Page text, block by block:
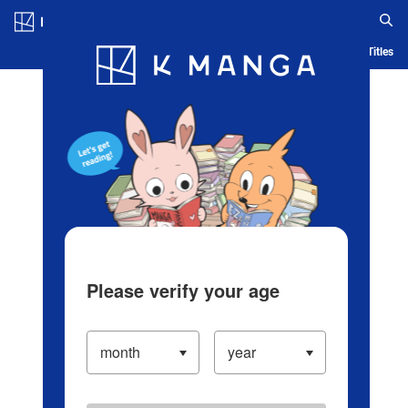
Blog App Ranking History Serialized Titles
Please verify your age